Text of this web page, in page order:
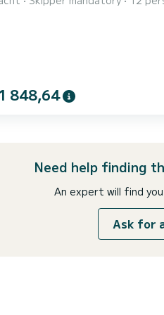
848,64
Need help finding
An expert will find
Ask for